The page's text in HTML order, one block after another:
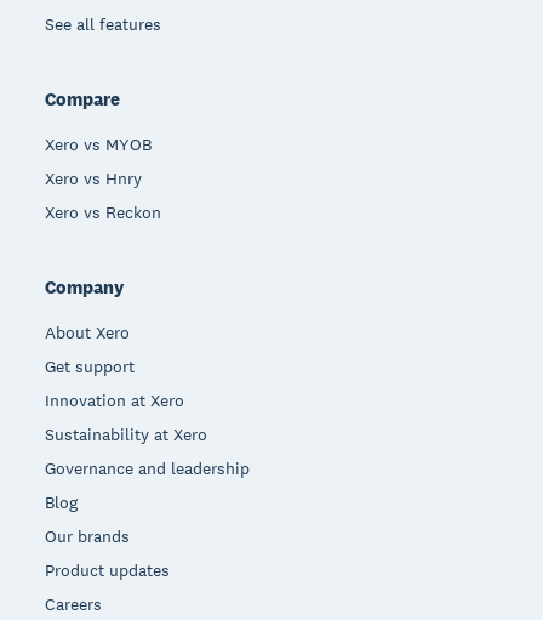
See all features
Compare
Xero vs MYOB
Xero vs Hnry
Xero vs Reckon
Company
About Xero
Get support
Innovation at Xero
Sustainability at Xero
Governance and leadership
Blog
Our brands
Product updates
Careers